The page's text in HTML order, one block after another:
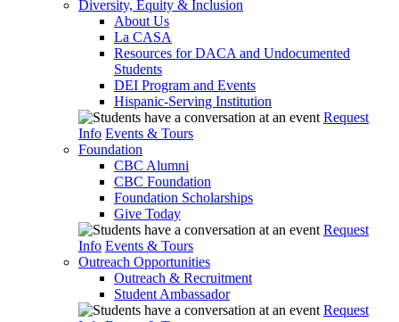
Diversity, Equity & Inclusion
About Us
La CASA
Resources for DACA and Undocumented
Students
DEI Program and Events
Hispanic-Serving Institution
Request
Info Events & Tours
Foundation
CBC Alumni
CBC Foundation
Foundation Scholarships
Give Today
Request
Info Events & Tours
Outreach Opportunities
Outreach & Recruitment
Student Ambassador
Request